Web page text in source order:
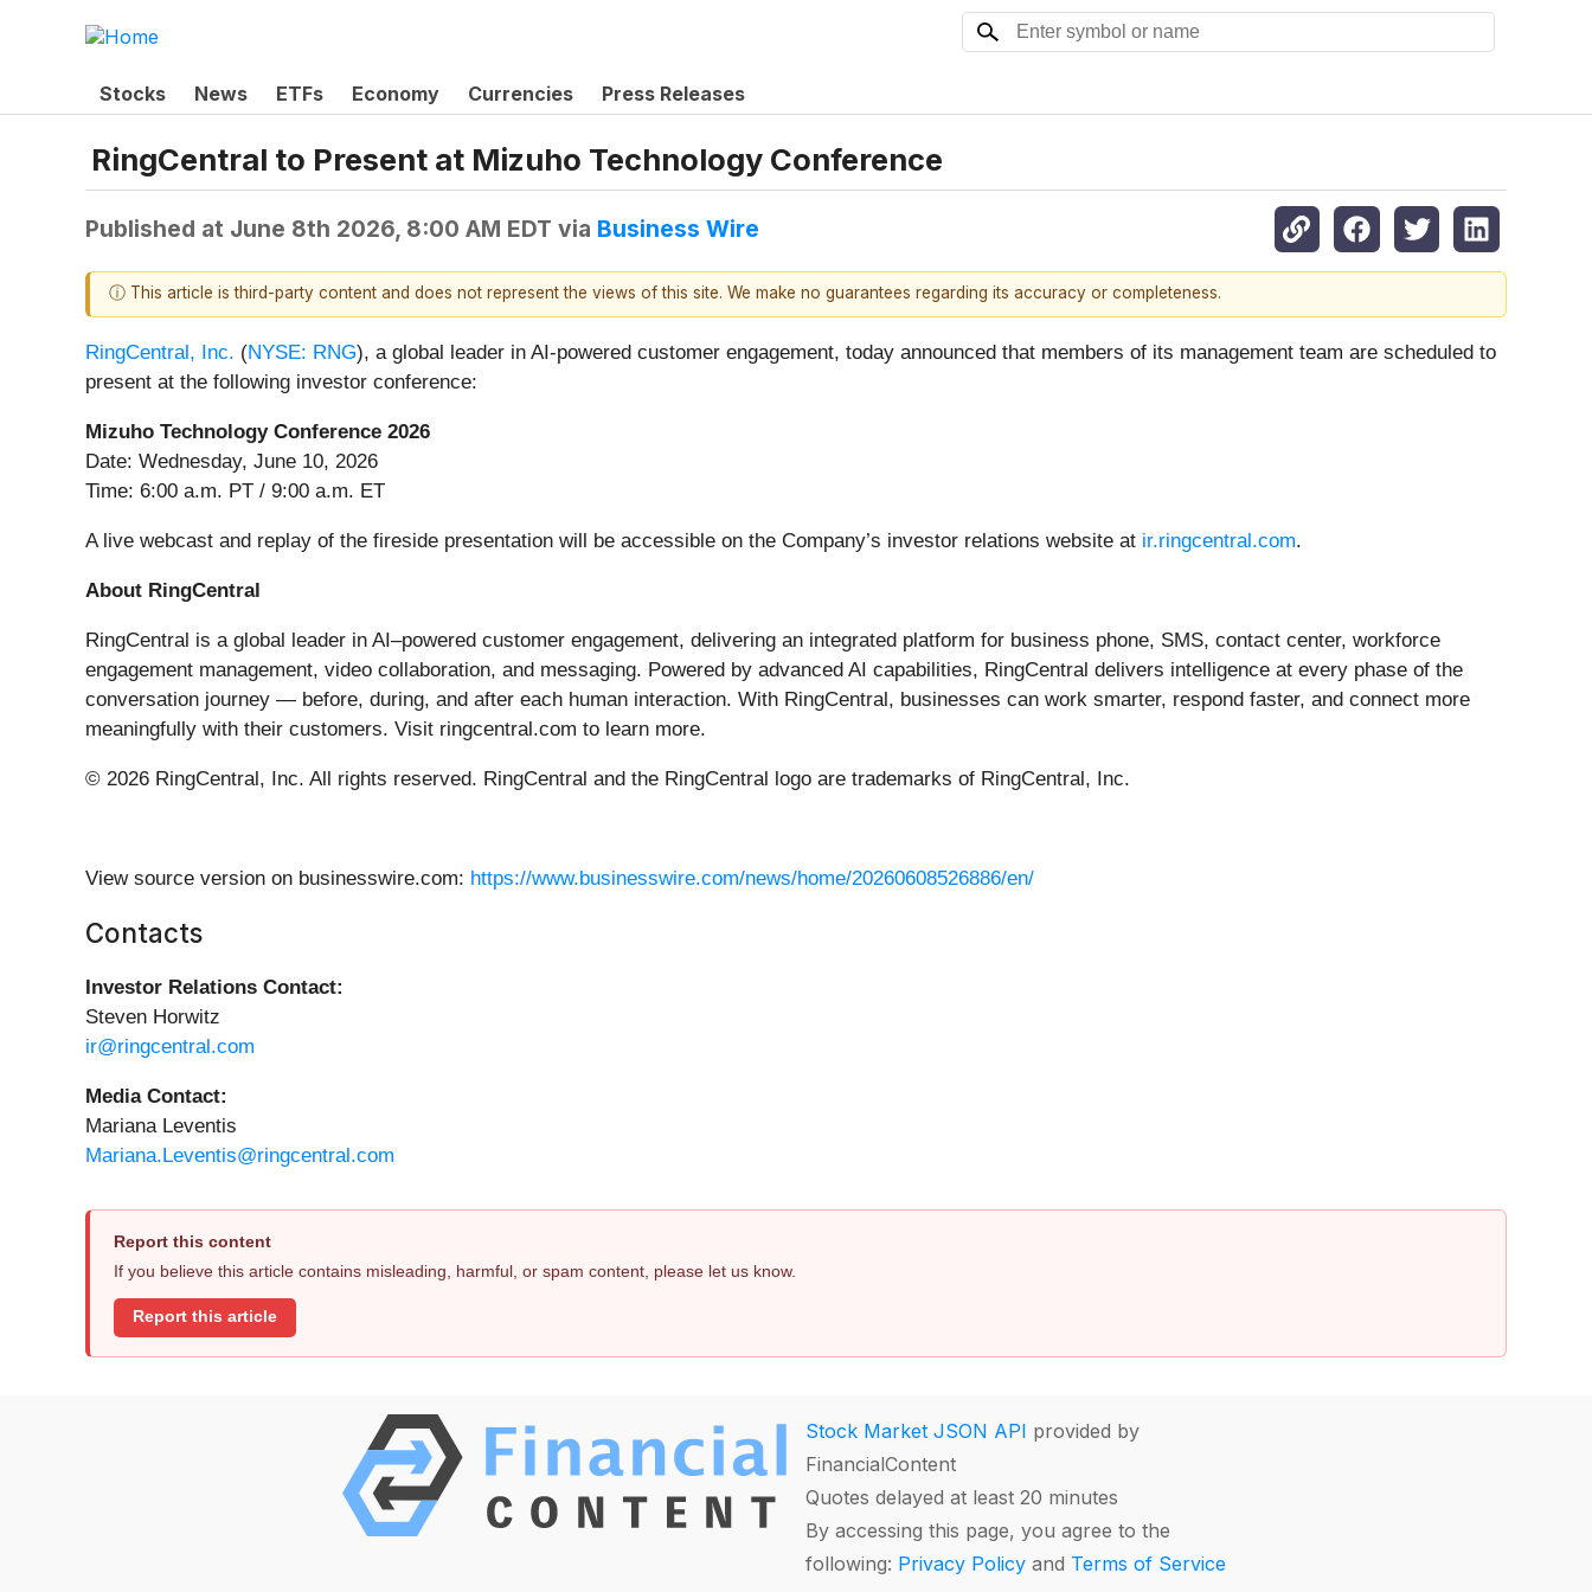
Stocks News ETFs Economy Currencies Press Releases
RingCentral to Present at Mizuho Technology Conference
Published at June 8th 2026, 8:00 AM EDT via Business Wire
ⓘ This article is third-party content and does not represent the views of this site. We make no guarantees regarding its accuracy or completeness.
RingCentral, Inc. (NYSE: RNG), a global leader in AI-powered customer engagement, today announced that members of its management team are scheduled to
present at the following investor conference:
Mizuho Technology Conference 2026
Date: Wednesday, June 10, 2026
Time: 6:00 a.m. PT / 9:00 a.m. ET
A live webcast and replay of the fireside presentation will be accessible on the Company’s investor relations website at ir.ringcentral.com.
About RingCentral
RingCentral is a global leader in AI–powered customer engagement, delivering an integrated platform for business phone, SMS, contact center, workforce
engagement management, video collaboration, and messaging. Powered by advanced AI capabilities, RingCentral delivers intelligence at every phase of the
conversation journey — before, during, and after each human interaction. With RingCentral, businesses can work smarter, respond faster, and connect more
meaningfully with their customers. Visit ringcentral.com to learn more.
© 2026 RingCentral, Inc. All rights reserved. RingCentral and the RingCentral logo are trademarks of RingCentral, Inc.
View source version on businesswire.com: https://www.businesswire.com/news/home/20260608526886/en/
Contacts
Investor Relations Contact:
Steven Horwitz
ir@ringcentral.com
Media Contact:
Mariana Leventis
Mariana.Leventis@ringcentral.com
Report this content
If you believe this article contains misleading, harmful, or spam content, please let us know.
Report this article
Stock Market JSON API provided by
FinancialContent
Quotes delayed at least 20 minutes
By accessing this page, you agree to the
following: Privacy Policy and Terms of Service